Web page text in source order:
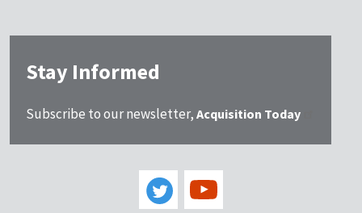
Stay Informed
Subscribe to our newsletter, Acquisition Today